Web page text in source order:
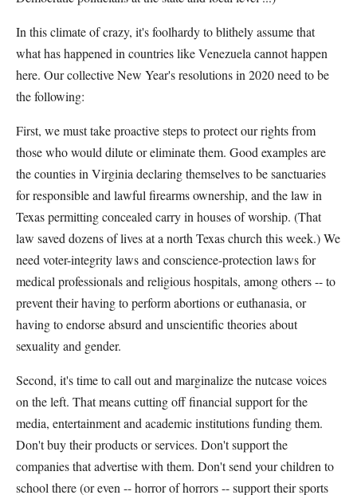
In this climate of crazy, it's foolhardy to blithely assume that
what has happened in countries like Venezuela cannot happen
here. Our collective New Year's resolutions in 2020 need to be
the following:
First, we must take proactive steps to protect our rights from
those who would dilute or eliminate them. Good examples are
the counties in Virginia declaring themselves to be sanctuaries
for responsible and lawful firearms ownership, and the law in
Texas permitting concealed carry in houses of worship. (That
law saved dozens of lives at a north Texas church this week.) We
need voter-integrity laws and conscience-protection laws for
medical professionals and religious hospitals, among others -- to
prevent their having to perform abortions or euthanasia, or
having to endorse absurd and unscientific theories about
sexuality and gender.
Second, it's time to call out and marginalize the nutcase voices
on the left. That means cutting off financial support for the
media, entertainment and academic institutions funding them.
Don't buy their products or services. Don't support the
companies that advertise with them. Don't send your children to
school there (or even -- horror of horrors -- support their sports